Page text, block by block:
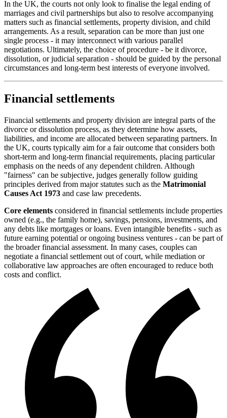
In the UK, the courts not only look to finalise the legal ending of
marriages and civil partnerships but also to resolve accompanying
matters such as financial settlements, property division, and child
arrangements. As a result, separation can be more than just one
single process - it may interconnect with various parallel
negotiations. Ultimately, the choice of procedure - be it divorce,
dissolution, or judicial separation - should be guided by the personal
circumstances and long-term best interests of everyone involved.
Financial settlements
Financial settlements and property division are integral parts of the
divorce or dissolution process, as they determine how assets,
liabilities, and income are allocated between separating partners. In
the UK, courts typically aim for a fair outcome that considers both
short-term and long-term financial requirements, placing particular
emphasis on the needs of any dependent children. Although
"fairness" can be subjective, judges generally follow guiding
principles derived from major statutes such as the Matrimonial
Causes Act 1973 and case law precedents.
Core elements considered in financial settlements include properties
owned (e.g., the family home), savings, pensions, investments, and
any debts like mortgages or loans. Even intangible benefits - such as
future earning potential or ongoing business ventures - can be part of
the broader financial assessment. In many cases, couples can
negotiate a financial settlement out of court, while mediation or
collaborative law approaches are often encouraged to reduce both
costs and conflict.